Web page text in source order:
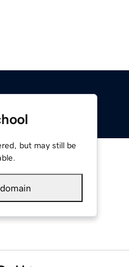
but may still be